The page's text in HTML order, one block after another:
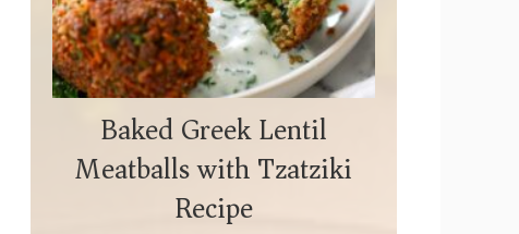
Baked Greek Lentil
Meatballs with Tzatziki
Recipe